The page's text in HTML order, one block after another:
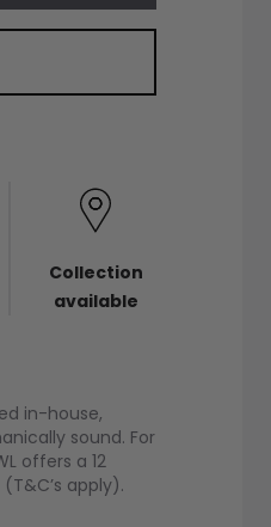
Collection
available
in-house,
sound. For
offers a 12
apply).